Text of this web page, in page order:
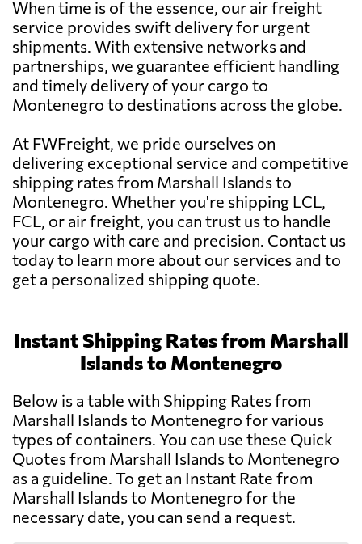
When time is of the essence, our air freight
service provides swift delivery for urgent
shipments. With extensive networks and
partnerships, we guarantee efficient handling
and timely delivery of your cargo to
Montenegro to destinations across the globe.
At FWFreight, we pride ourselves on
delivering exceptional service and competitive
shipping rates from Marshall Islands to
Montenegro. Whether you're shipping LCL,
FCL, or air freight, you can trust us to handle
your cargo with care and precision. Contact us
today to learn more about our services and to
get a personalized shipping quote.
Instant Shipping Rates from Marshall
Islands to Montenegro
Below is a table with Shipping Rates from
Marshall Islands to Montenegro for various
types of containers. You can use these Quick
Quotes from Marshall Islands to Montenegro
as a guideline. To get an Instant Rate from
Marshall Islands to Montenegro for the
necessary date, you can send a request.